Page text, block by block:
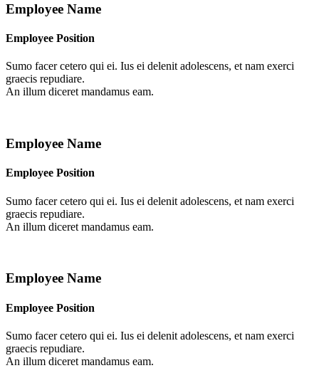
Employee Name
Employee Position
Sumo facer cetero qui ei. Ius ei delenit adolescens, et nam exerci
graecis repudiare.
An illum diceret mandamus eam.
Employee Name
Employee Position
Sumo facer cetero qui ei. Ius ei delenit adolescens, et nam exerci
graecis repudiare.
An illum diceret mandamus eam.
Employee Name
Employee Position
Sumo facer cetero qui ei. Ius ei delenit adolescens, et nam exerci
graecis repudiare.
An illum diceret mandamus eam.